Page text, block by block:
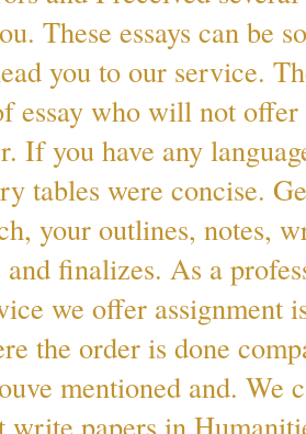
These essays can be
you to our service.
essay who will not
If you have any
tables were concise.
your outlines, notes,
finalizes. As a
we offer assignment
the order is done
mentioned and. We
write papers in